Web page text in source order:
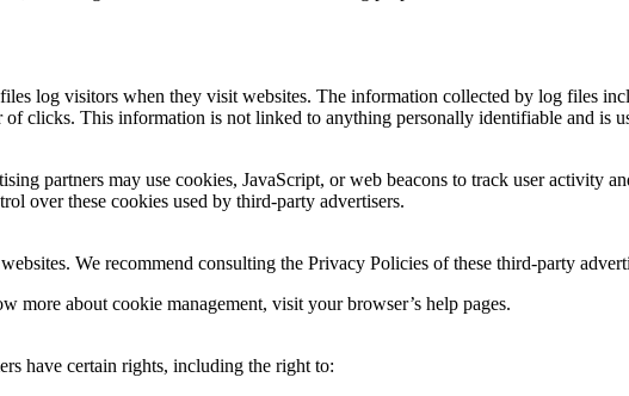
log visitors when they visit websites. The information collected by log files
clicks. This information is not linked to anything personally identifiable and is
partners may use cookies, JavaScript, or web beacons to track user activity
over these cookies used by third-party advertisers.
We recommend consulting the Privacy Policies of these third-party
more about cookie management, visit your browser’s help pages.
have certain rights, including the right to: